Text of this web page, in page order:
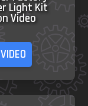
Light Kit
Video